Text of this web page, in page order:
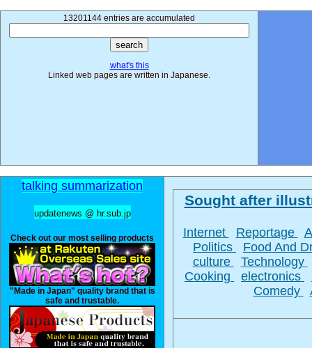
13201144 entries are accumulated
what's this
Linked web pages are written in Japanese.
talking summarization
updatenews @ hr.sub.jp
Check out our most selling products
"Made in Japan" quality brand that is
safe and trustable.
Sought after
Internet Reportage
Politics
Food And
culture
Technology
Cooking
electronics
Comedy